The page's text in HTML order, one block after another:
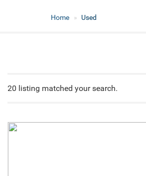
Home Used
20 listing matched your search.